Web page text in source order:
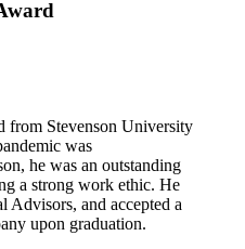
from Stevenson University
was
he was an outstanding
a strong work ethic. He
and accepted a
upon graduation.